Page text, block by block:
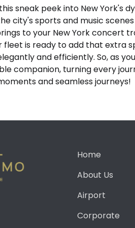
sneak peek into New York's
city's sports and music
to your New York concert
fleet is ready to add that extra
and efficiently. So, as
companion, turning every
and seamless journeys!
Home
About Us
Airport
Corporate